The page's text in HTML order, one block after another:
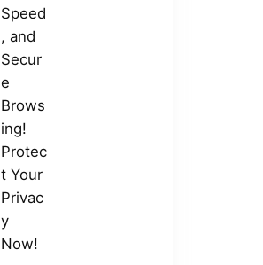
Speed
, and
Secur
e
Brows
ing!
Protec
t Your
Privac
y
Now!